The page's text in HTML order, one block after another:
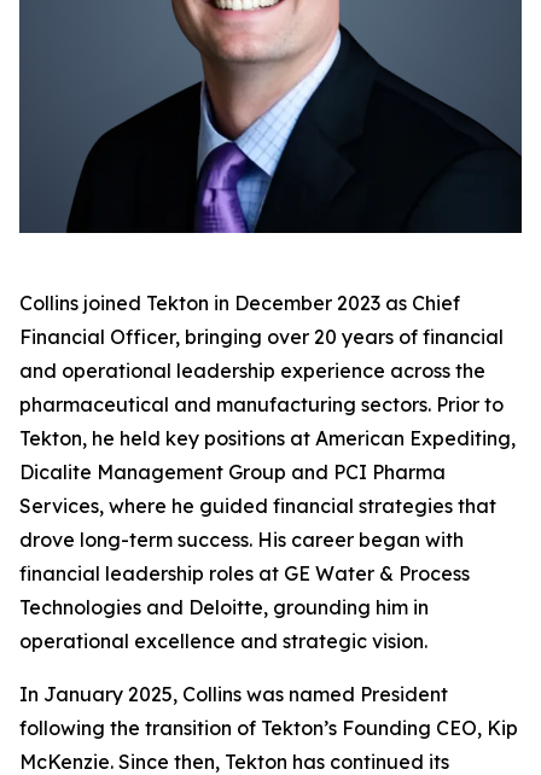
Collins joined Tekton in December 2023 as Chief
Financial Officer, bringing over 20 years of financial
and operational leadership experience across the
pharmaceutical and manufacturing sectors. Prior to
Tekton, he held key positions at American Expediting,
Dicalite Management Group and PCI Pharma
Services, where he guided financial strategies that
drove long-term success. His career began with
financial leadership roles at GE Water & Process
Technologies and Deloitte, grounding him in
operational excellence and strategic vision.
In January 2025, Collins was named President
following the transition of Tekton’s Founding CEO, Kip
McKenzie. Since then, Tekton has continued its